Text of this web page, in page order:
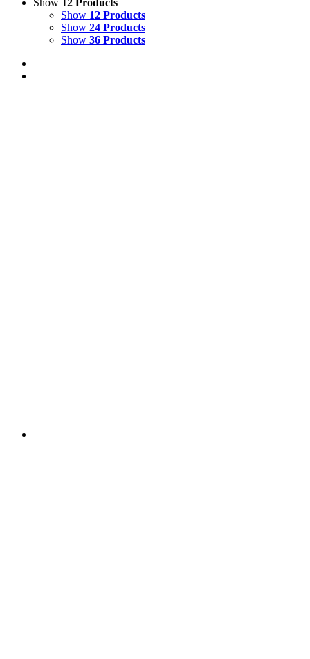
Show 12 Products
Show 12 Products
Show 24 Products
Show 36 Products